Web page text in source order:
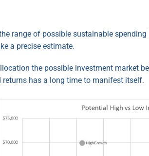
range of possible sustainable spending
a precise estimate.
the possible investment market
returns has a long time to manifest itself.